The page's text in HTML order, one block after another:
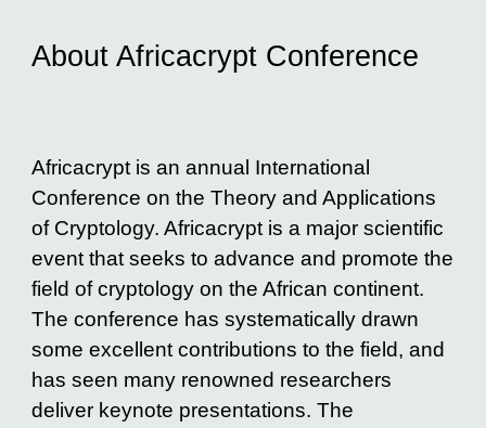
About Africacrypt Conference
Africacrypt is an annual International
Conference on the Theory and Applications
of Cryptology. Africacrypt is a major scientific
event that seeks to advance and promote the
field of cryptology on the African continent.
The conference has systematically drawn
some excellent contributions to the field, and
has seen many renowned researchers
deliver keynote presentations. The